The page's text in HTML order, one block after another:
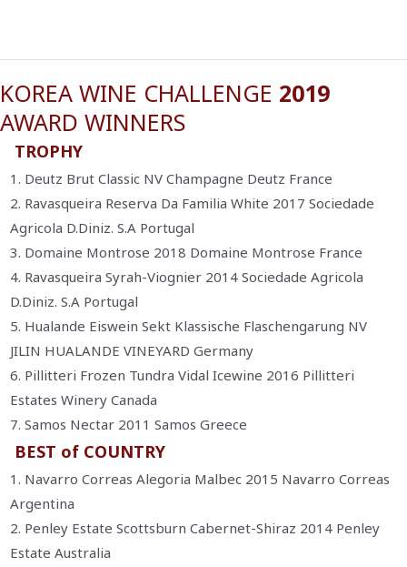
KOREA WINE CHALLENGE 2019
AWARD WINNERS
TROPHY
1. Deutz Brut Classic NV Champagne Deutz France
2. Ravasqueira Reserva Da Familia White 2017 Sociedade
Agricola D.Diniz. S.A Portugal
3. Domaine Montrose 2018 Domaine Montrose France
4. Ravasqueira Syrah-Viognier 2014 Sociedade Agricola
D.Diniz. S.A Portugal
5. Hualande Eiswein Sekt Klassische Flaschengarung NV
JILIN HUALANDE VINEYARD Germany
6. Pillitteri Frozen Tundra Vidal Icewine 2016 Pillitteri
Estates Winery Canada
7. Samos Nectar 2011 Samos Greece
BEST of COUNTRY
1. Navarro Correas Alegoria Malbec 2015 Navarro Correas
Argentina
2. Penley Estate Scottsburn Cabernet-Shiraz 2014 Penley
Estate Australia